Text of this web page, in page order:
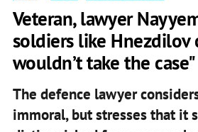
Veteran, lawyer
soldiers like Hnezdilov
wouldn’t take the case"
The defence lawyer
immoral, but stresses that it